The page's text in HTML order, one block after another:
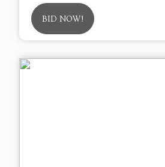
BID NOW!